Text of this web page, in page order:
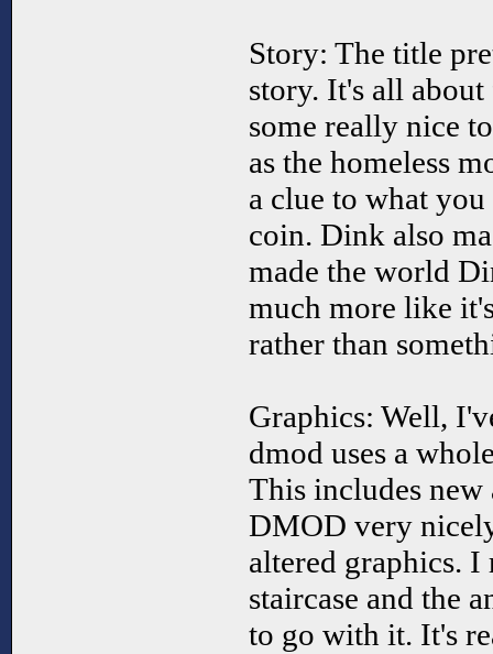
Story: The title
story. It's all
some really nice
as the homeless
a clue to what
coin. Dink also
made the world
much more like
rather than
Graphics: Well,
dmod uses a
This includes new
DMOD very
altered graphics.
staircase and the
to go with it. It's